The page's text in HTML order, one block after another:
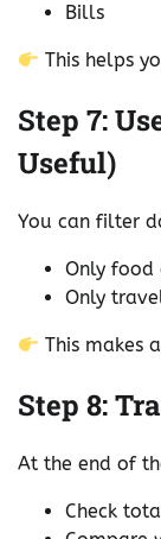
Bills
This helps
Step 7:
Useful)
You can filter
Only food
Only
This makes
Step 8:
At the end of
Check